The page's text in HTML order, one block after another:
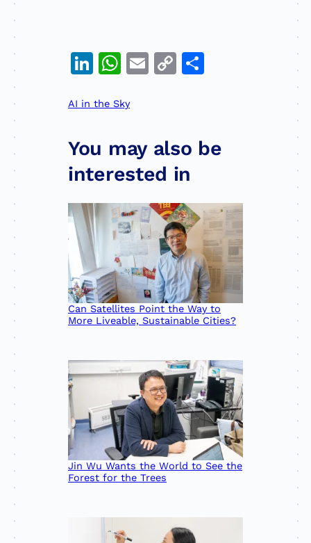
LinkedIn
WhatsApp
Email
Copy
AI in the Sky
You may also be
interested in
Can Satellites Point the Way to
More Liveable, Sustainable Cities?
Jin Wu Wants the World to See the
Forest for the Trees